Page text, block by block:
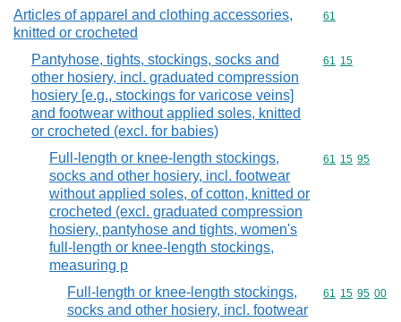
Articles of apparel and clothing accessories,
knitted or crocheted
Commodity
61
Pantyhose, tights, stockings, socks and
other hosiery, incl. graduated compression
hosiery [e.g., stockings for varicose veins]
and footwear without applied soles, knitted
or crocheted (excl. for babies)
Commodity
61 15
Full-length or knee-length stockings,
socks and other hosiery, incl. footwear
without applied soles, of cotton, knitted or
crocheted (excl. graduated compression
hosiery, pantyhose and tights, women's
full-length or knee-length stockings,
measuring p
Commodity
61 15 95
Full-length or knee-length stockings,
socks and other hosiery, incl. footwear
Commodity
61 15 95 00